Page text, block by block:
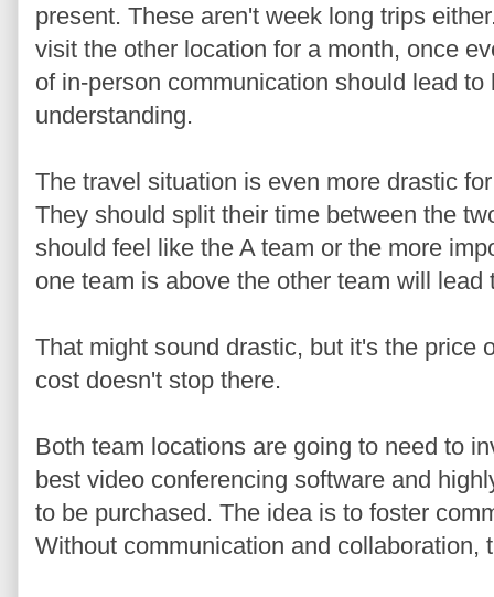
present. These aren't week long trips
visit the other location for a month, once
of in-person communication should lead
understanding.
The travel situation is even more drastic
They should split their time between the
should feel like the A team or the more
one team is above the other team will
That might sound drastic, but it's the price
cost doesn't stop there.
Both team locations are going to need to
best video conferencing software and
to be purchased. The idea is to foster
Without communication and collaboration,